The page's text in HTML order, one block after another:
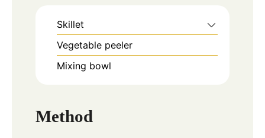
Skillet
Vegetable peeler
Mixing bowl
Method